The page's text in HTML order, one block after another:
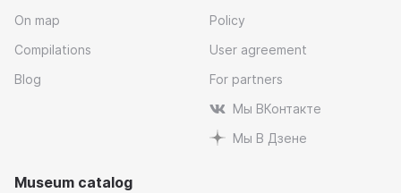
On map
Compilations
Blog
Policy
User agreement
For partners
Мы ВКонтакте
Мы В Дзене
Museum catalog